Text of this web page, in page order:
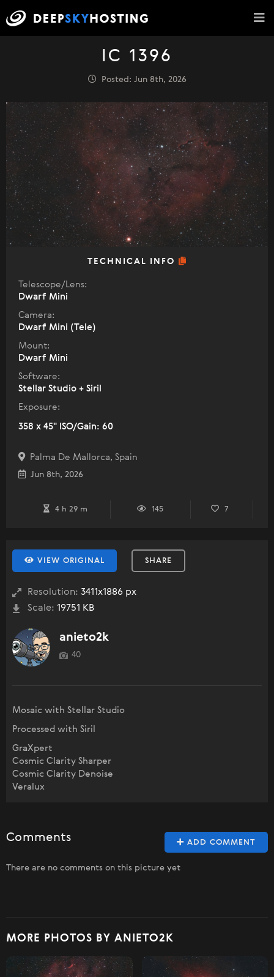
IC 1396
Posted: Jun 8th, 2026
TECHNICAL INFO
Telescope/Lens:
Dwarf Mini
Camera:
Dwarf Mini (Tele)
Mount:
Dwarf Mini
Software:
Stellar Studio + Siril
Exposure:
358 x 45" ISO/Gain: 60
Palma De Mallorca, Spain
Jun 8th, 2026
4 h 29 m 145 7
VIEW ORIGINAL SHARE
Resolution: 3411x1886 px
Scale: 19751 KB
anieto2k
40
Mosaic with Stellar Studio
Processed with Siril
GraXpert
Cosmic Clarity Sharper
Cosmic Clarity Denoise
Veralux
ADD COMMENT
Comments
There are no comments on this picture yet
MORE PHOTOS BY ANIETO2K